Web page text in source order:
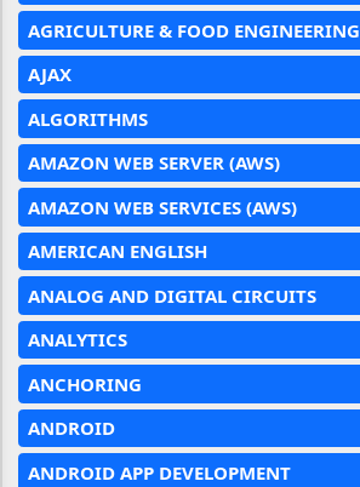
AGRICULTURE & FOOD ENGINEERING
AJAX
ALGORITHMS
AMAZON WEB SERVER (AWS)
AMAZON WEB SERVICES (AWS)
AMERICAN ENGLISH
ANALOG AND DIGITAL CIRCUITS
ANALYTICS
ANCHORING
ANDROID
ANDROID APP DEVELOPMENT